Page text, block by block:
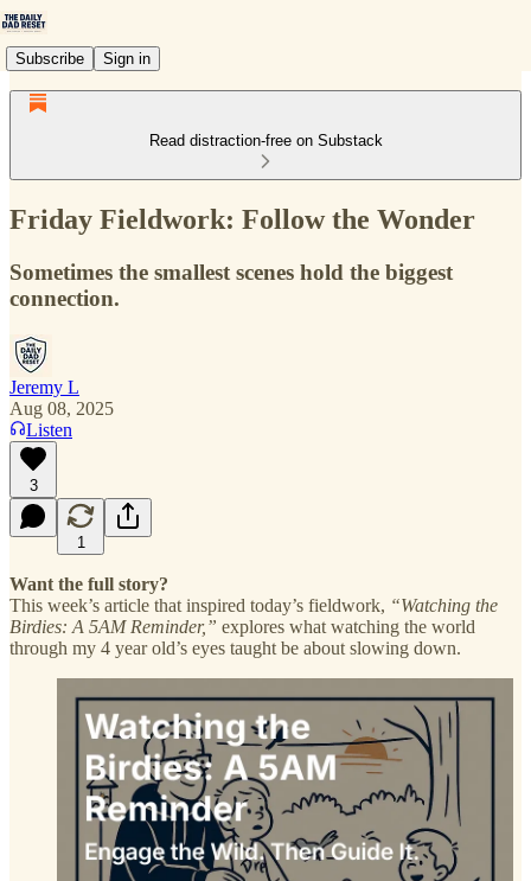
Subscribe Sign in
Read distraction-free on Substack
Friday Fieldwork: Follow the Wonder
Sometimes the smallest scenes hold the biggest
connection.
Jeremy L
Aug 08, 2025
Listen
3
1
Want the full story?
This week’s article that inspired today’s fieldwork, “Watching the
Birdies: A 5AM Reminder,” explores what watching the world
through my 4 year old’s eyes taught be about slowing down.